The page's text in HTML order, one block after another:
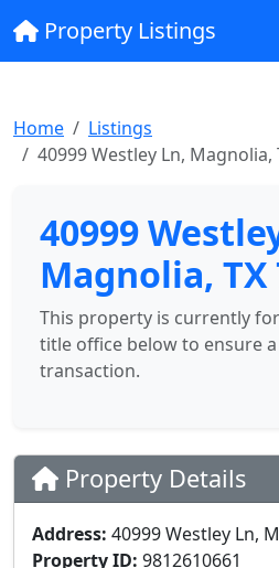
Property Listings
Home
Listings
40999 Westley Ln, Magnolia,
40999
Magnolia, TX
This property is currently
title office below to ensure
transaction.
Property Details
Address: 40999 Westley Ln,
Property ID: 9812610661